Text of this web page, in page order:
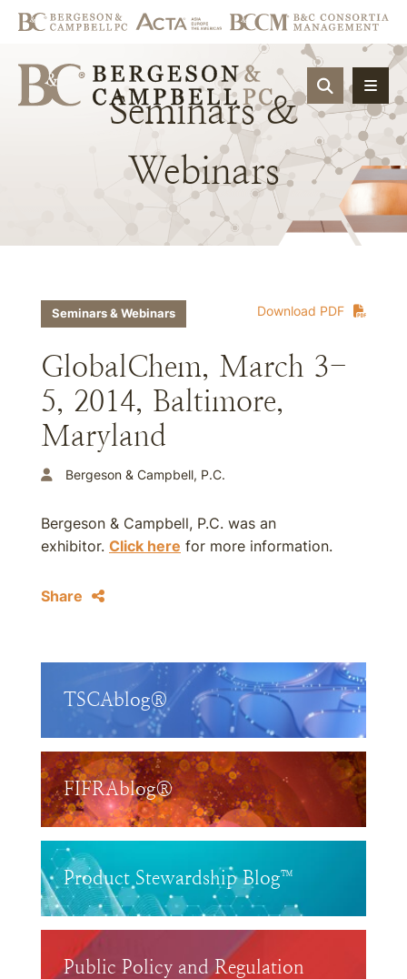
OPEN
Seminars &
Webinars
Download PDF
Seminars & Webinars
GlobalChem, March 3-
5, 2014, Baltimore,
Maryland
Bergeson & Campbell, P.C.
Bergeson & Campbell, P.C. was an
exhibitor. Click here for more information.
Share
TSCAblog®
FIFRAblog®
Product Stewardship Blog™
Public Policy and Regulation